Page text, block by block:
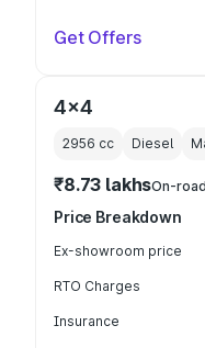
Get Offers
4x4
2956 cc Diesel
₹8.73 lakhsOn-
Price Breakdown
Ex-showroom price
RTO Charges
Insurance